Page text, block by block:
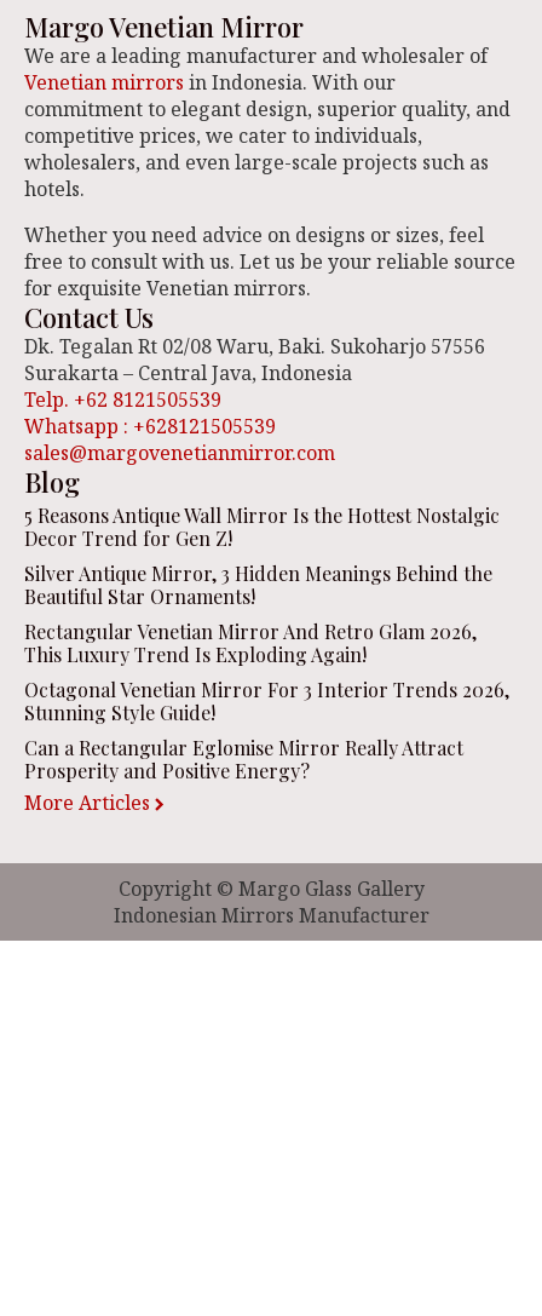
Margo Venetian Mirror
We are a leading manufacturer and wholesaler of
Venetian mirrors in Indonesia. With our
commitment to elegant design, superior quality, and
competitive prices, we cater to individuals,
wholesalers, and even large-scale projects such as
hotels.
Whether you need advice on designs or sizes, feel
free to consult with us. Let us be your reliable source
for exquisite Venetian mirrors.
Contact Us
Dk. Tegalan Rt 02/08 Waru, Baki. Sukoharjo 57556
Surakarta – Central Java, Indonesia
Telp. +62 8121505539
Whatsapp : +628121505539
sales@margovenetianmirror.com
Blog
5 Reasons Antique Wall Mirror Is the Hottest Nostalgic
Decor Trend for Gen Z!
Silver Antique Mirror, 3 Hidden Meanings Behind the
Beautiful Star Ornaments!
Rectangular Venetian Mirror And Retro Glam 2026,
This Luxury Trend Is Exploding Again!
Octagonal Venetian Mirror For 3 Interior Trends 2026,
Stunning Style Guide!
Can a Rectangular Eglomise Mirror Really Attract
Prosperity and Positive Energy?
More Articles
Copyright © Margo Glass Gallery
Indonesian Mirrors Manufacturer